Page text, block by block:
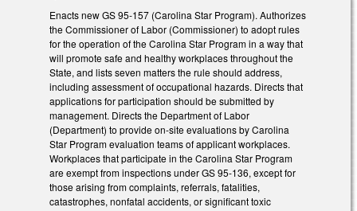
Enacts new GS 95-157 (Carolina Star Program). Authorizes
the Commissioner of Labor (Commissioner) to adopt rules
for the operation of the Carolina Star Program in a way that
will promote safe and healthy workplaces throughout the
State, and lists seven matters the rule should address,
including assessment of occupational hazards. Directs that
applications for participation should be submitted by
management. Directs the Department of Labor
(Department) to provide on-site evaluations by Carolina
Star Program evaluation teams of applicant workplaces.
Workplaces that participate in the Carolina Star Program
are exempt from inspections under GS 95-136, except for
those arising from complaints, referrals, fatalities,
catastrophes, nonfatal accidents, or significant toxic